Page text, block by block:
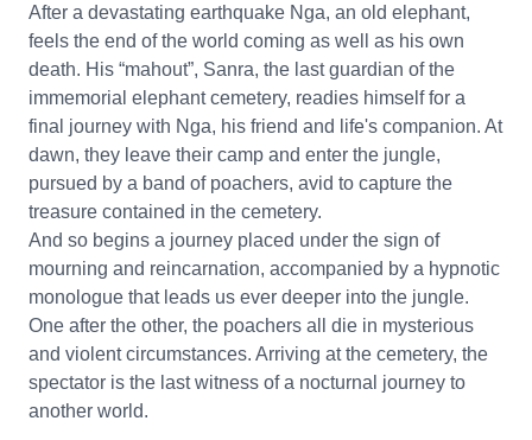
After a devastating earthquake Nga, an old elephant,
feels the end of the world coming as well as his own
death. His “mahout”, Sanra, the last guardian of the
immemorial elephant cemetery, readies himself for a
final journey with Nga, his friend and life's companion. At
dawn, they leave their camp and enter the jungle,
pursued by a band of poachers, avid to capture the
treasure contained in the cemetery.
And so begins a journey placed under the sign of
mourning and reincarnation, accompanied by a hypnotic
monologue that leads us ever deeper into the jungle.
One after the other, the poachers all die in mysterious
and violent circumstances. Arriving at the cemetery, the
spectator is the last witness of a nocturnal journey to
another world.